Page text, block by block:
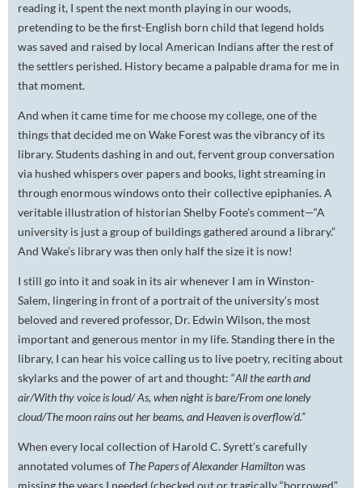
reading it, I spent the next month playing in our woods,
pretending to be the first-English born child that legend holds
was saved and raised by local American Indians after the rest of
the settlers perished. History became a palpable drama for me in
that moment.
And when it came time for me choose my college, one of the
things that decided me on Wake Forest was the vibrancy of its
library. Students dashing in and out, fervent group conversation
via hushed whispers over papers and books, light streaming in
through enormous windows onto their collective epiphanies. A
veritable illustration of historian Shelby Foote’s comment—“A
university is just a group of buildings gathered around a library.”
And Wake’s library was then only half the size it is now!
I still go into it and soak in its air whenever I am in Winston-
Salem, lingering in front of a portrait of the university’s most
beloved and revered professor, Dr. Edwin Wilson, the most
important and generous mentor in my life. Standing there in the
library, I can hear his voice calling us to live poetry, reciting about
skylarks and the power of art and thought: “All the earth and
air/With thy voice is loud/ As, when night is bare/From one lonely
cloud/The moon rains out her beams, and Heaven is overflow’d.”
When every local collection of Harold C. Syrett’s carefully
annotated volumes of The Papers of Alexander Hamiltonwas
missing the years I needed (checked out or tragically “borrowed”